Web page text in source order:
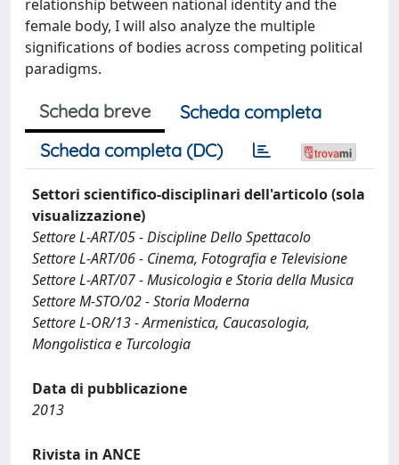
relationship between national identity and the
female body, I will also analyze the mul­tiple
significations of bodies across competing political
paradigms.
Scheda breve
Scheda completa
Scheda completa (DC)
Settori scientifico-disciplinari dell'articolo (sola
visualizzazione)
Settore L-ART/05 - Discipline Dello Spettacolo
Settore L-ART/06 - Cinema, Fotografia e Televisione
Settore L-ART/07 - Musicologia e Storia della Musica
Settore M-STO/02 - Storia Moderna
Settore L-OR/13 - Armenistica, Caucasologia,
Mongolistica e Turcologia
Data di pubblicazione
2013
Rivista in ANCE